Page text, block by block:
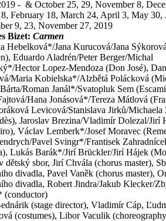
- & October 25, 29, November 8,
February 18, March 24, April 3, May 30,
9, 23, November 27, 2019
Bizet: Carmen
Hebelková*/Jana Kurucová/Jana
Eduardo Aladrén/Peter Berger/Michal
Hector Lopez-Mendoza (Don José),
Maria Kobielska*/Alzbětá Polácková
Roman Janál*/Svatopluk Sem
Hana Jonásová*/Tereza Mátlová
Levicová/Stanislava Jirků/
Jaroslav Brezina/Vladimír Dolezal/Jirí
Václav Lemberk*/Josef Moravec
Pavel Svingr*/Frantisek
Lukás Barák*/Jirí Brückler/Jirí Hájek
dětský sbor, Jirí Chvála (chorus master),
divadla, Pavel Vaněk (chorus master),
divadla, Robert Jindra/Jakub Klecker/
(conductor)
(stage director), Vladimír Cáp,
(costumes), Libor Vaculik